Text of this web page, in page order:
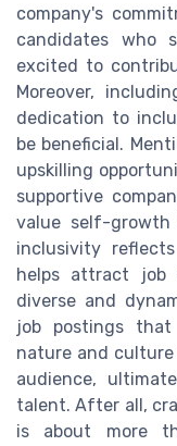
company's
candidates who
excited to
Moreover,
dedication to
be beneficial.
upskilling
supportive
value self-
inclusivity
helps attract job
diverse and
job postings that
nature and culture
audience,
talent. After all,
is about more